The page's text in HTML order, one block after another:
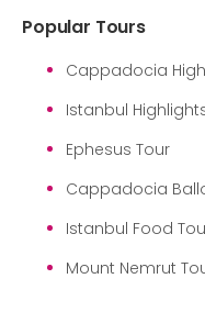
Popular Tours
Cappadocia
Istanbul
Ephesus Tour
Cappadocia
Istanbul Food
Mount Nemrut